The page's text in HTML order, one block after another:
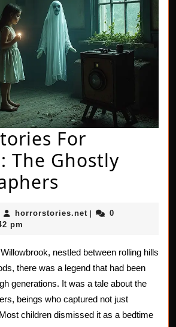
For
The Ghostly
Stories
Children:
The
Ghostly
horrorstories.net horrorstories.net
0
pm
nestled between rolling hills
there was a legend that had been
generations. It was a tale about the
beings who captured not just
children dismissed it as a bedtime